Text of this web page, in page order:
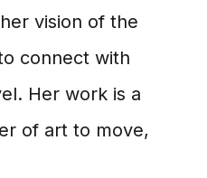
vision of the
connect with
Her work is a
of art to move,